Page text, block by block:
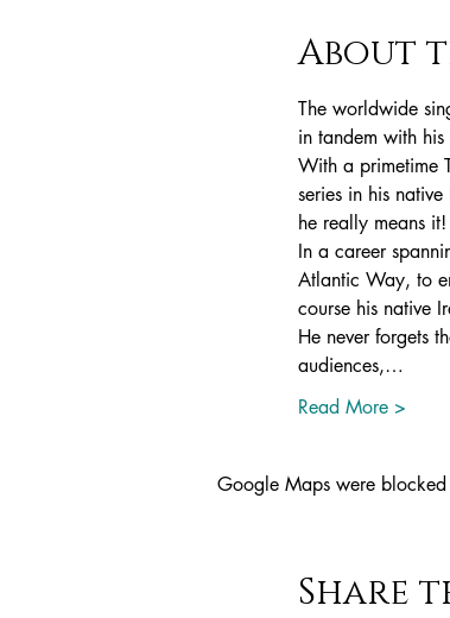
About
The worldwide
in tandem with his
With a primetime
series in his
he really means it!
In a career
Atlantic Way, to
course his native
He never forgets
audiences,…
Read More >
Google Maps were
Share